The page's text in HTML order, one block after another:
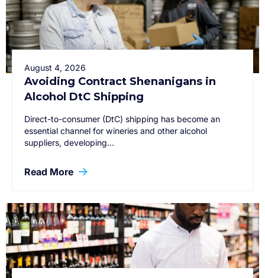
August 4, 2026
Avoiding Contract Shenanigans in
Alcohol DtC Shipping
Direct-to-consumer (DtC) shipping has become an
essential channel for wineries and other alcohol
suppliers, developing…
Read More